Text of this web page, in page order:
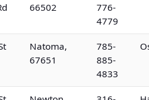
66502
776-
4779
Natoma,
67651
785-
885-
4833